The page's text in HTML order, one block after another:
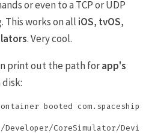
or even to a TCP or UDP
This works on all iOS, tvOS,
. Very cool.
print out the path forapp's
disk: